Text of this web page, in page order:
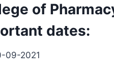
of
dates:
09-2021